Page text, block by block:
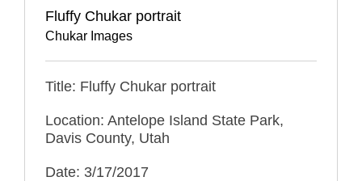
Fluffy Chukar portrait
Chukar Images
Title: Fluffy Chukar portrait
Location: Antelope Island State Park,
Davis County, Utah
Date: 3/17/2017